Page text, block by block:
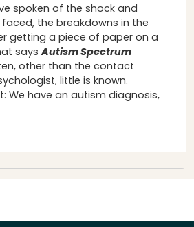
spoken of the shock and
the breakdowns in the
getting a piece of paper on a
saysAutism Spectrum
other than the contact
little is known.
We have an autism diagnosis,